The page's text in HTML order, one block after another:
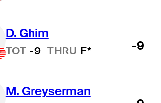
D. Ghim
TOT -9 THRU F* -9
M. Greyserman